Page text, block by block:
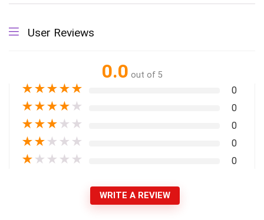
User Reviews
0.0 out of 5
★★★★★ 0
★★★★ ★ 0
★★★ ★ ★ 0
★★ ★ ★ ★ 0
★ ★ ★ ★ ★ 0
WRITE A REVIEW